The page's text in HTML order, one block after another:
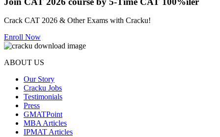
Crack CAT 2026 & Other Exams with Cracku!
Enroll Now
ABOUT US
Our Story
Cracku Jobs
Testimonials
Press
GMATPoint
MBA Articles
IPMAT Articles